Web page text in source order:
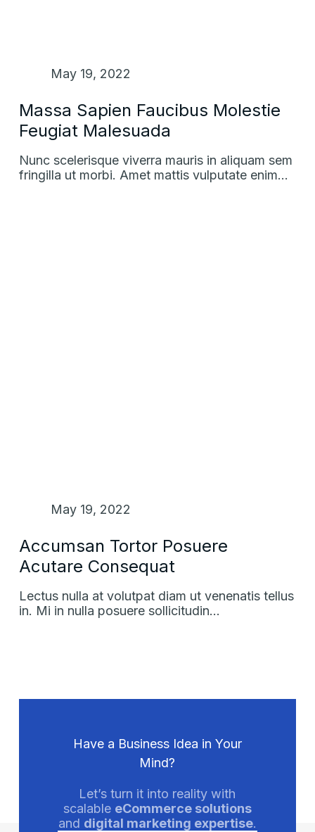
May 19, 2022
Massa Sapien Faucibus Molestie
Feugiat Malesuada
Nunc scelerisque viverra mauris in aliquam sem
fringilla ut morbi. Amet mattis vulputate enim…
May 19, 2022
Accumsan Tortor Posuere
Acutare Consequat
Lectus nulla at volutpat diam ut venenatis tellus
in. Mi in nulla posuere sollicitudin…
Have a Business Idea in Your
Mind?
Let’s turn it into reality with
scalable eCommerce solutions
and digital marketing expertise.